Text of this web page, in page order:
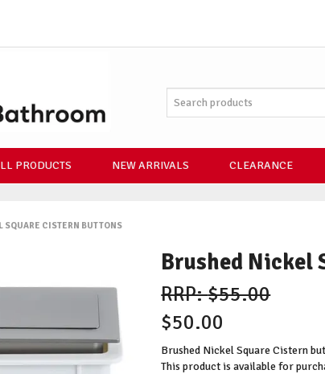
PRODUCTS NEW ARRIVALS CLEARANCE
SQUARE CISTERN BUTTONS
Brushed Nickel
$55.00
$50.00
Brushed Nickel Square Cistern
This product is available for